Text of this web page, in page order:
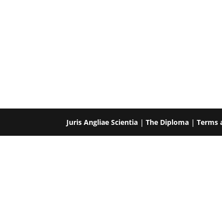
Juris Angliae Scientia |The Diploma |Terms